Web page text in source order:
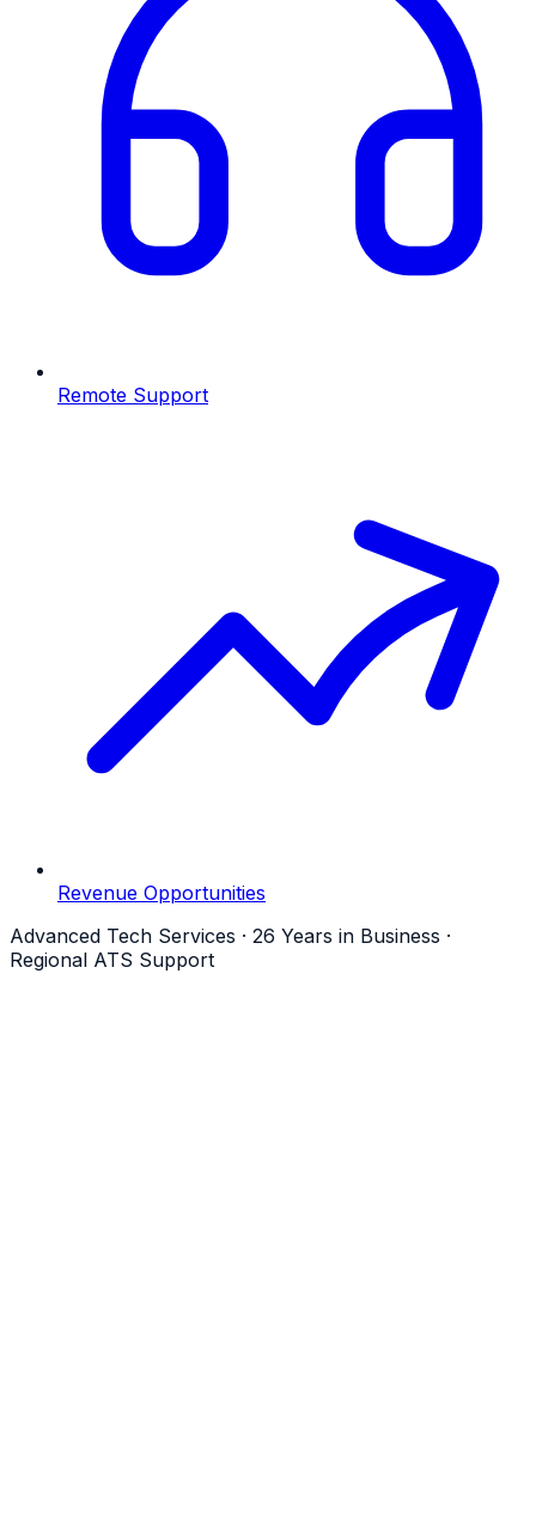
Remote Support
Revenue Opportunities
Advanced Tech Services · 26 Years in Business ·
Regional ATS Support